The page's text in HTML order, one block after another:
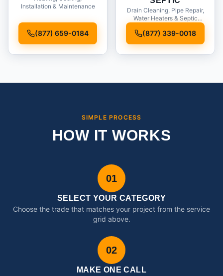
Installation & Maintenance
(877) 659-0184
Drain Cleaning, Pipe Repair,
Water Heaters & Septic
(877) 339-0018
SIMPLE PROCESS
HOW IT WORKS
01
SELECT YOUR CATEGORY
Choose the trade that matches your project from the service
grid above.
02
MAKE ONE CALL